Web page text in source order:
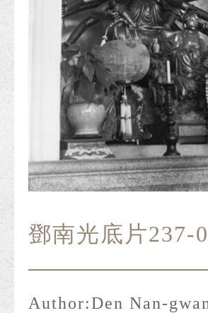
鄧南光底片237-
Author:Den Nan-